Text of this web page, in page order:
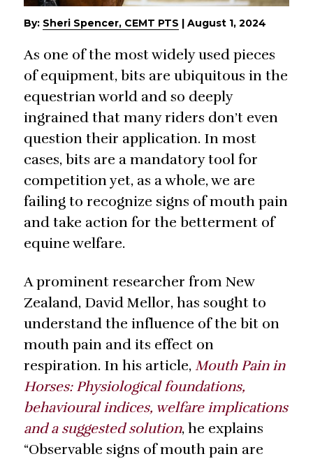
By: Sheri Spencer, CEMT PTS August 1, 2024
As one of the most widely used pieces
of equipment, bits are ubiquitous in the
equestrian world and so deeply
ingrained that many riders don’t even
question their application. In most
cases, bits are a mandatory tool for
competition yet, as a whole, we are
failing to recognize signs of mouth pain
and take action for the betterment of
equine welfare.
A prominent researcher from New
Zealand, David Mellor, has sought to
understand the influence of the bit on
mouth pain and its effect on
respiration. In his article, Mouth Pain in
Horses: Physiological foundations,
behavioural indices, welfare implications
and a suggested solution, he explains
“Observable signs of mouth pain are